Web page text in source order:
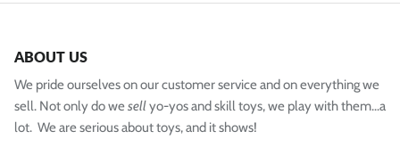
ABOUT US
We pride ourselves on our customer service and on everything we
sell. Not only do wesellyo-yos and skill toys, we play with them...a
lot. We are serious about toys, and it shows!